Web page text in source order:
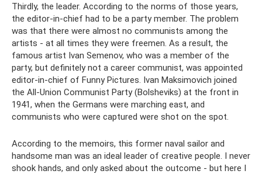
Thirdly, the leader. According to the norms of those years,
the editor-in-chief had to be a party member. The problem
was that there were almost no communists among the
artists - at all times they were freemen. As a result, the
famous artist Ivan Semenov, who was a member of the
party, but definitely not a career communist, was appointed
editor-in-chief of Funny Pictures. Ivan Maksimovich joined
the All-Union Communist Party (Bolsheviks) at the front in
1941, when the Germans were marching east, and
communists who were captured were shot on the spot.
According to the memoirs, this former naval sailor and
handsome man was an ideal leader of creative people. I never
shook hands, and only asked about the outcome - but here I